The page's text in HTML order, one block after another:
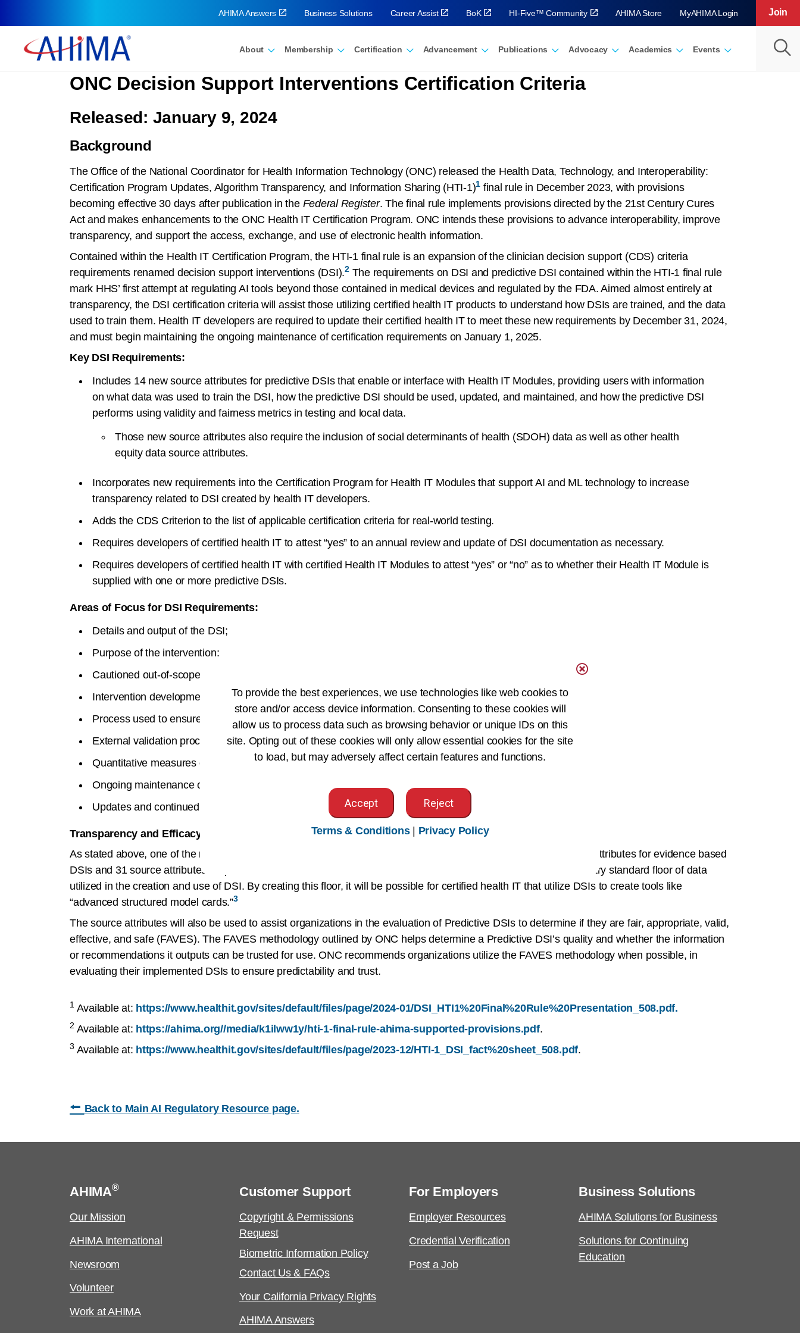
About Membership Certification Advancement Publications Advocacy Academics Events
Join
AHIMA Answers Business Solutions Career Assist BoK HI-Five™ Community AHIMA Store MyAHIMA Login
ONC Decision Support Interventions Certification Criteria
Released: January 9, 2024
Background
The Office of the National Coordinator for Health Information Technology (ONC) released the Health Data, Technology, and Interoperability:
Certification Program Updates, Algorithm Transparency, and Information Sharing (HTI-1)1 final rule in December 2023, with provisions
becoming effective 30 days after publication in the Federal Register. The final rule implements provisions directed by the 21st Century Cures
Act and makes enhancements to the ONC Health IT Certification Program. ONC intends these provisions to advance interoperability, improve
transparency, and support the access, exchange, and use of electronic health information.
Contained within the Health IT Certification Program, the HTI-1 final rule is an expansion of the clinician decision support (CDS) criteria
requirements renamed decision support interventions (DSI).2The requirements on DSI and predictive DSI contained within the HTI-1 final rule
mark HHS’ first attempt at regulating AI tools beyond those contained in medical devices and regulated by the FDA. Aimed almost entirely at
transparency, the DSI certification criteria will assist those utilizing certified health IT products to understand how DSIs are trained, and the data
used to train them. Health IT developers are required to update their certified health IT to meet these new requirements by December 31, 2024,
and must begin maintaining the ongoing maintenance of certification requirements on January 1, 2025.
Key DSI Requirements:
Includes 14 new source attributes for predictive DSIs that enable or interface with Health IT Modules, providing users with information
on what data was used to train the DSI, how the predictive DSI should be used, updated, and maintained, and how the predictive DSI
performs using validity and fairness metrics in testing and local data.
Those new source attributes also require the inclusion of social determinants of health (SDOH) data as well as other health
equity data source attributes.
Incorporates new requirements into the Certification Program for Health IT Modules that support AI and ML technology to increase
transparency related to DSI created by health IT developers.
Adds the CDS Criterion to the list of applicable certification criteria for real-world testing.
Requires developers of certified health IT to attest “yes” to an annual review and update of DSI documentation as necessary.
Requires developers of certified health IT with certified Health IT Modules to attest “yes” or “no” as to whether their Health IT Module is
supplied with one or more predictive DSIs.
Areas of Focus for DSI Requirements:
Details and output of the DSI;
Purpose of the intervention;
Cautioned out-of-scope use of the intervention;
Intervention development details and input features;
Process used to ensure fairness in development of the intervention;
External validation process;
Quantitative measures of performance;
Ongoing maintenance of intervention implementation and use; and
Updates and continued validation or fairness assessment schedule.
Transparency and Efficacy in DSI:
As stated above, one of the requirements within the DSI criterion is that certified health IT must support 13 source attributes for evidence based
DSIs and 31 source attributes for predictive DSIs. ONC’s intent is for these attributes to be used to create an industry standard floor of data
utilized in the creation and use of DSI. By creating this floor, it will be possible for certified health IT that utilize DSIs to create tools like
“advanced structured model cards.”3
The source attributes will also be used to assist organizations in the evaluation of Predictive DSIs to determine if they are fair, appropriate, valid,
effective, and safe (FAVES). The FAVES methodology outlined by ONC helps determine a Predictive DSI’s quality and whether the information
or recommendations it outputs can be trusted for use. ONC recommends organizations utilize the FAVES methodology when possible, in
evaluating their implemented DSIs to ensure predictability and trust.
1 Available at: https://www.healthit.gov/sites/default/files/page/2024-01/DSI_HTI1%20Final%20Rule%20Presentation_508.pdf.
2 Available at: https://ahima.org//media/k1ilww1y/hti-1-final-rule-ahima-supported-provisions.pdf.
3 Available at: https://www.healthit.gov/sites/default/files/page/2023-12/HTI-1_DSI_fact%20sheet_508.pdf.
⭠ Back to Main AI Regulatory Resource page.
AHIMA®
Our Mission
AHIMA International
Newsroom
Volunteer
Work at AHIMA
Customer Support
Copyright & Permissions
Request
Biometric Information Policy
Contact Us & FAQs
Your California Privacy Rights
AHIMA Answers
For Employers
Employer Resources
Credential Verification
Post a Job
Business Solutions
AHIMA Solutions for Business
Solutions for Continuing
Education
To provide the best experiences, we use technologies like web cookies to
store and/or access device information. Consenting to these cookies will
allow us to process data such as browsing behavior or unique IDs on this
site. Opting out of these cookies will only allow essential cookies for the site
to load, but may adversely affect certain features and functions.
Accept Reject
Terms & Conditions| Privacy Policy